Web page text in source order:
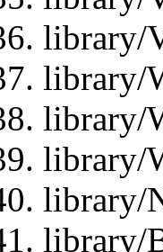
library/
library/
library/
library/
library/
library/